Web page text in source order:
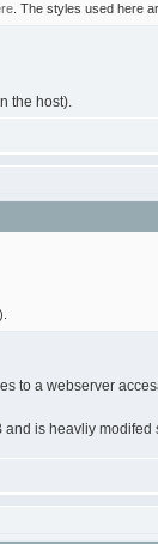
. The styles used here
the host).
to a webserver
is heavliy